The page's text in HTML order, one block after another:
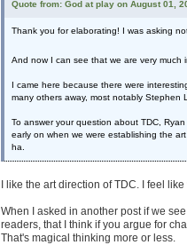
Quote from: God at play on August 01,
Thank you for elaborating! I was asking
And now I can see that we are very much
I came here because there were
many others away, most notably Stephen
To answer your question about TDC,
early on when we were establishing the
ha.
I like the art direction of TDC. I feel
When I asked in another post if we
readers, that I think if you argue for
That's magical thinking more or less.